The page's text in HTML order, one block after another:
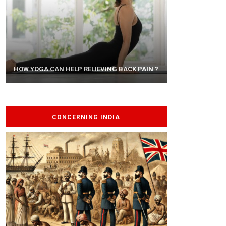
HOW YOGA CAN HELP RELIEVING BACK PAIN ?
AYURVEDIC TREATISE: THE ART OF
PANCHAKARMA
CONCERNING INDIA